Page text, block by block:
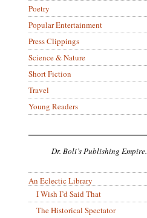
Poetry
Popular Entertainment
Press Clippings
Science & Nature
Short Fiction
Travel
Young Readers
Dr. Boli’s Publishing Empire.
An Eclectic Library
I Wish I’d Said That
The Historical Spectator